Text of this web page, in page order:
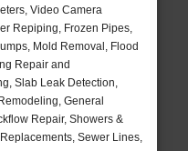
Video Camera
Repiping, Frozen Pipes,
Mold Removal, Flood
Repair and
Slab Leak Detection,
General
Repair, Showers &
Sewer Lines,